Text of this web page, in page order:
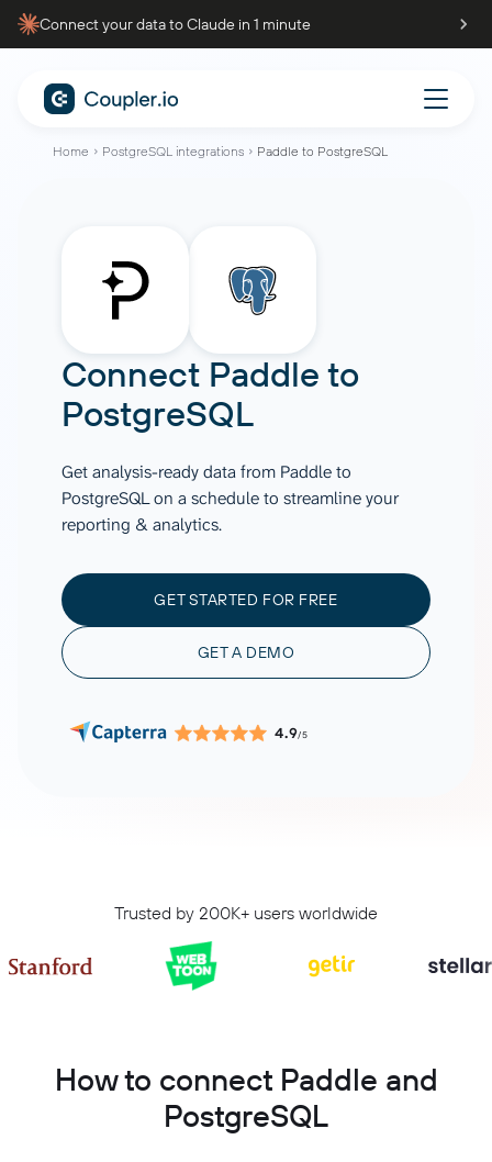
Connect your data to Claude in 1 minute
Home PostgreSQL integrations Paddle to PostgreSQL
Connect Paddle to
PostgreSQL
Get analysis-ready data from Paddle to
PostgreSQL on a schedule to streamline your
reporting & analytics.
GET STARTED FOR FREE
GET A DEMO
4.9/5
Trusted by 200K+ users worldwide
How to connect Paddle and
PostgreSQL